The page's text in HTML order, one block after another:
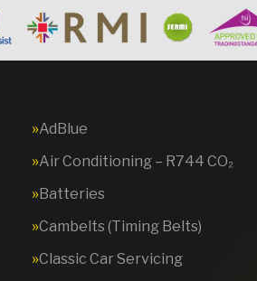
AdBlue
Air Conditioning – R744 CO₂
Batteries
Cambelts (Timing Belts)
Classic Car Servicing